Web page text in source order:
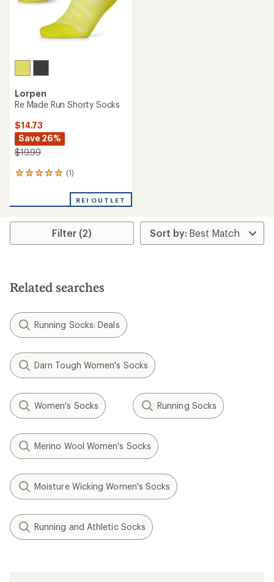
Lorpen
Re Made Run Shorty Socks
$14.73
Save 26%
$19.99
(1)
1
an
rating
5.0
stars
REI OUTLET
Filter (2)
Related searches
Running Socks: Deals
Darn Tough Women's Socks
Women's Socks Running Socks
Merino Wool Women's Socks
Moisture Wicking Women's Socks
Running and Athletic Socks